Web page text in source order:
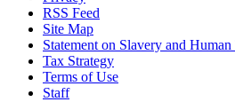
RSS Feed
Site Map
Statement on Slavery and
Tax Strategy
Terms of Use
Staff